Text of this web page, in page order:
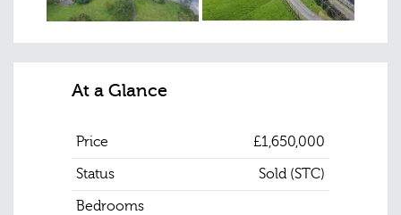
At a Glance
Price
£1,650,000
Status
Sold (STC)
Bedrooms